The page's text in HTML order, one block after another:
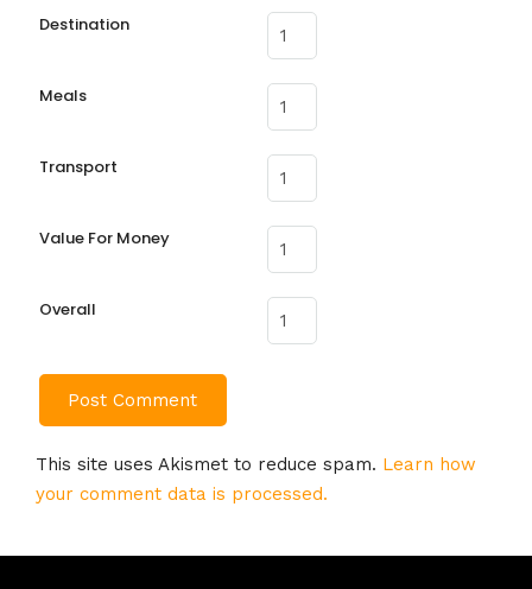
Destination
Meals
Transport
Value For Money
Overall
This site uses Akismet to reduce spam. Learn how
your comment data is processed.